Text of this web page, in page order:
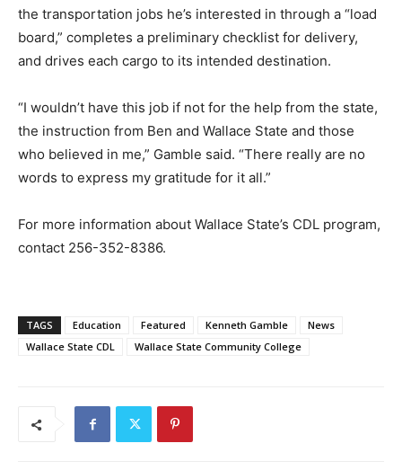
the transportation jobs he’s interested in through a “load
board,” completes a preliminary checklist for delivery,
and drives each cargo to its intended destination.
“I wouldn’t have this job if not for the help from the state,
the instruction from Ben and Wallace State and those
who believed in me,” Gamble said. “There really are no
words to express my gratitude for it all.”
For more information about Wallace State’s CDL program,
contact 256-352-8386.
TAGS Education Featured Kenneth Gamble
News
Wallace State CDL
Wallace State Community College